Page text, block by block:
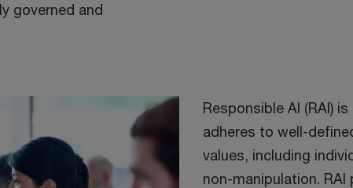
governed and
Responsible AI (RAI)
adheres to well-
values, including
non-manipulation.